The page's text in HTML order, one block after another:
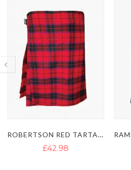
RAMSAY BLUE TARTAN KILT
£38.23 £50.88